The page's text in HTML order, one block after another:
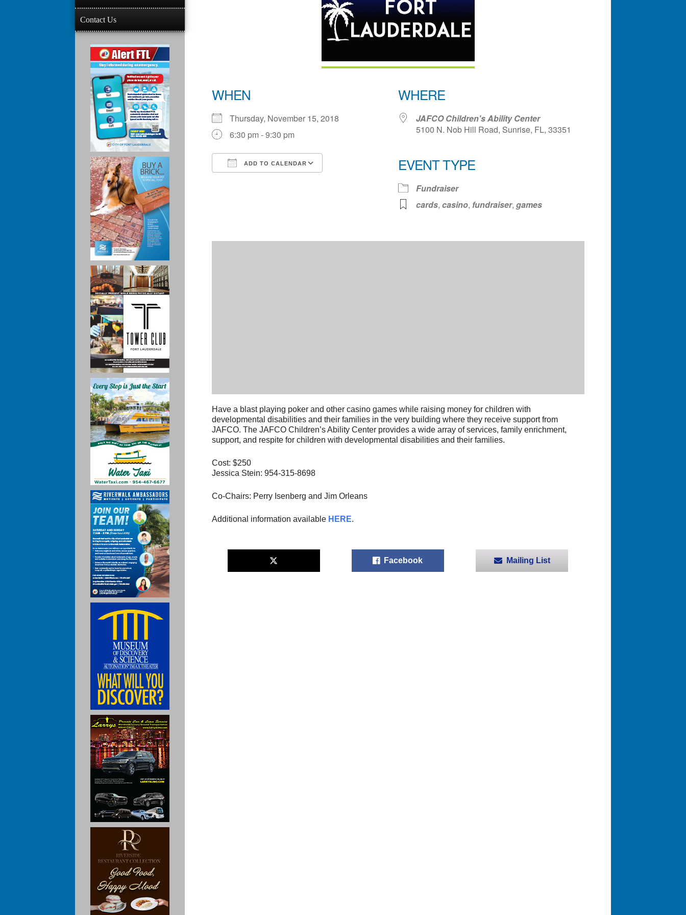
WHEN
Thursday, November 15, 2018
6:30 pm - 9:30 pm
ADD TO CALENDAR
WHERE
JAFCO Children's Ability Center
5100 N. Nob Hill Road, Sunrise, FL, 33351
EVENT TYPE
Fundraiser
cards, casino, fundraiser, games
Have a blast playing poker and other casino games while raising money for children with
developmental disabilities and their families in the very building where they receive support from
JAFCO. The JAFCO Children’s Ability Center provides a wide array of services, family enrichment,
support, and respite for children with developmental disabilities and their families.
Cost: $250
Jessica Stein: 954-315-8698
Co-Chairs: Perry Isenberg and Jim Orleans
Additional information available HERE.
Facebook Mailing List
Contact Us